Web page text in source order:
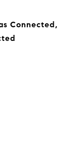
Connected,